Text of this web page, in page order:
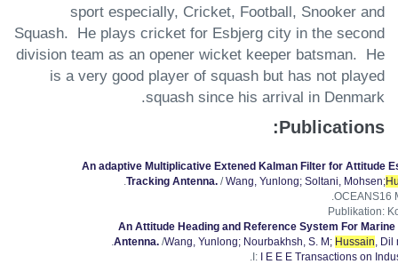
sport especially, Cricket, Football, Snooker and
Squash. He plays cricket for Esbjerg city in the second
division team as an opener wicket keeper batsman. He
is a very good player of squash but has not played
squash since his arrival in Denmark.
Publications:
An adaptive Multiplicative Extened Kalman Filter for Attitude
Tracking Antenna. / Wang, Yunlong; Soltani, Mohsen;
.
OCEANS16
Publikation:
An Attitude Heading and Reference System For
Antenna. /Wang, Yunlong; Nourbakhsh, S. M ; Hussain, Dil
.
I:
I E E E Transactions on